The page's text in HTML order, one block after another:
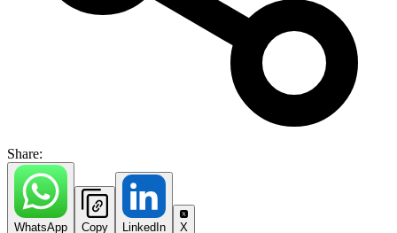
Share:
WhatsApp Copy LinkedIn X